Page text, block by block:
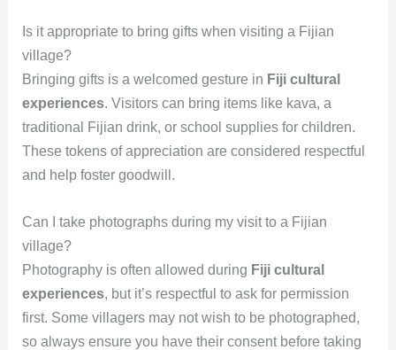
Is it appropriate to bring gifts when visiting a Fijian
village?
Bringing gifts is a welcomed gesture in Fiji cultural
experiences. Visitors can bring items like kava, a
traditional Fijian drink, or school supplies for children.
These tokens of appreciation are considered respectful
and help foster goodwill.
Can I take photographs during my visit to a Fijian
village?
Photography is often allowed during Fiji cultural
experiences, but it’s respectful to ask for permission
first. Some villagers may not wish to be photographed,
so always ensure you have their consent before taking